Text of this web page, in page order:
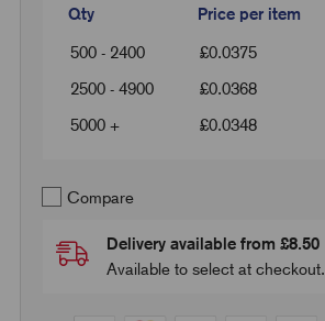
Qty Price per item
500 - 2400 £0.0375
2500 - 4900
£0.0368
5000 +
£0.0348
Compare
Delivery available from £8.50
Available to select at checkout.